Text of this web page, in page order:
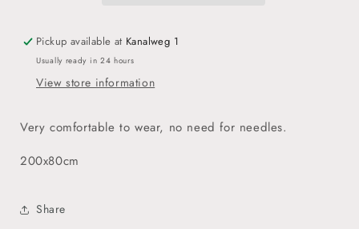
Pickup available at Kanalweg 1
Usually ready in 24 hours
View store information
Very comfortable to wear, no need for needles.
200x80cm
Share